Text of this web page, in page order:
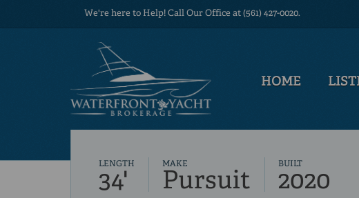
We're here to Help! Call Our Office at (561) 427-0020.
HOME
LENGTH
34'
MAKE
Pursuit
BUILT
2020